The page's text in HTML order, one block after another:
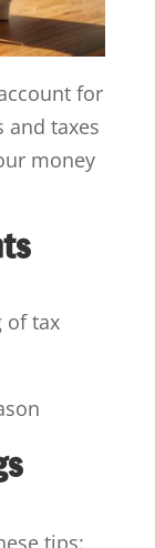
for
and taxes
money
of tax
tips: